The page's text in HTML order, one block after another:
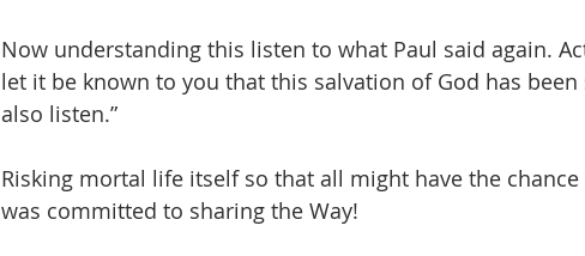
Now understanding this listen to what Paul said again.
let it be known to you that this salvation of God has
also listen.”
Risking mortal life itself so that all might have the
was committed to sharing the Way!